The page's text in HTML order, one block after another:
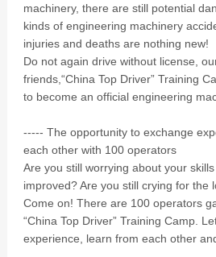
machinery, there are still potential
kinds of engineering machinery
injuries and deaths are nothing new!
Do not again drive without license,
friends,“China Top Driver” Training
to become an official engineering
----- The opportunity to exchange
each other with 100 operators
Are you still worrying about your
improved? Are you still crying for the
Come on! There are 100 operators
“China Top Driver” Training Camp.
experience, learn from each other